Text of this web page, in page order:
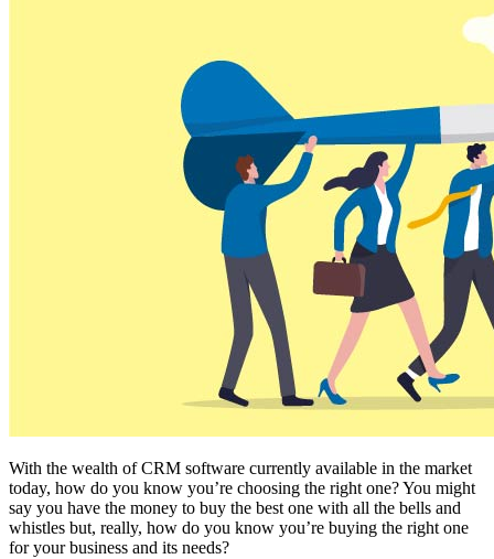
With the wealth of CRM software currently available in the market
today, how do you know you’re choosing the right one? You might
say you have the money to buy the best one with all the bells and
whistles but, really, how do you know you’re buying the right one
for your business and its needs?